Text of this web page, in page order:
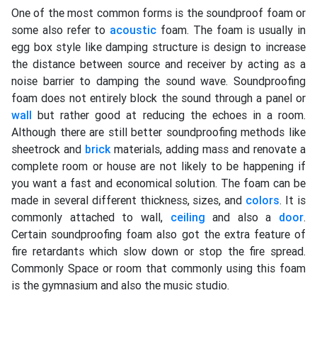
One of the most common forms is the soundproof foam or
some also refer to acoustic foam. The foam is usually in
egg box style like damping structure is design to increase
the distance between source and receiver by acting as a
noise barrier to damping the sound wave. Soundproofing
foam does not entirely block the sound through a panel or
wall but rather good at reducing the echoes in a room.
Although there are still better soundproofing methods like
sheetrock and brick materials, adding mass and renovate a
complete room or house are not likely to be happening if
you want a fast and economical solution. The foam can be
made in several different thickness, sizes, and colors. It is
commonly attached to wall, ceiling and also a door.
Certain soundproofing foam also got the extra feature of
fire retardants which slow down or stop the fire spread.
Commonly Space or room that commonly using this foam
is the gymnasium and also the music studio.